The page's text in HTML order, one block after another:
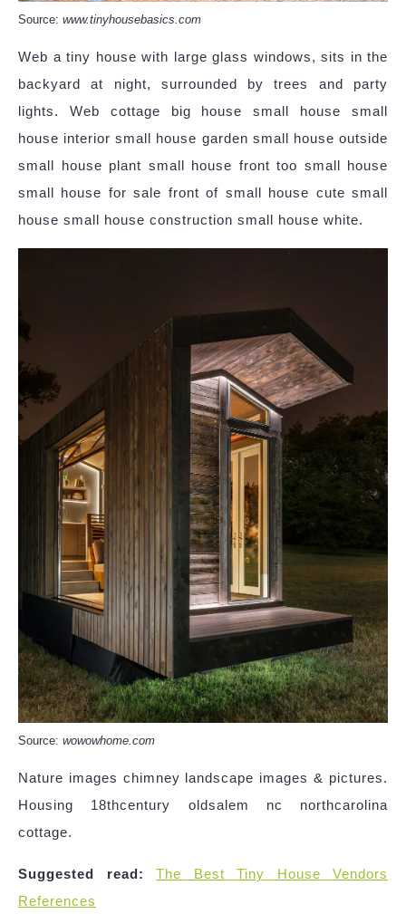
Source: www.tinyhousebasics.com
Web a tiny house with large glass windows, sits in the
backyard at night, surrounded by trees and party
lights. Web cottage big house small house small
house interior small house garden small house outside
small house plant small house front too small house
small house for sale front of small house cute small
house small house construction small house white.
Source: wowowhome.com
Nature images chimney landscape images & pictures.
Housing 18thcentury oldsalem nc northcarolina
cottage.
Suggested read:
The Best Tiny House Vendors
References